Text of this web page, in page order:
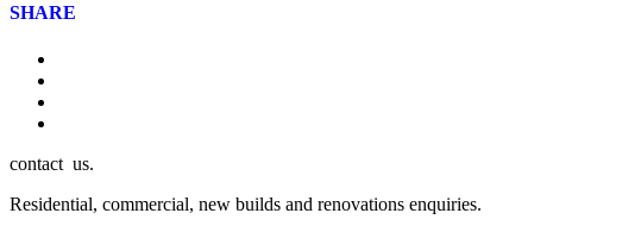
SHARE
contact us.
Residential, commercial, new builds and renovations enquiries.